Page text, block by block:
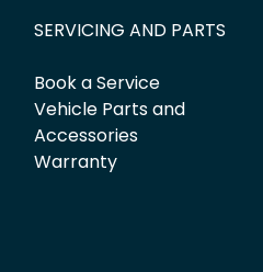
SERVICING AND PARTS
Book a Service
Vehicle Parts and
Accessories
Warranty